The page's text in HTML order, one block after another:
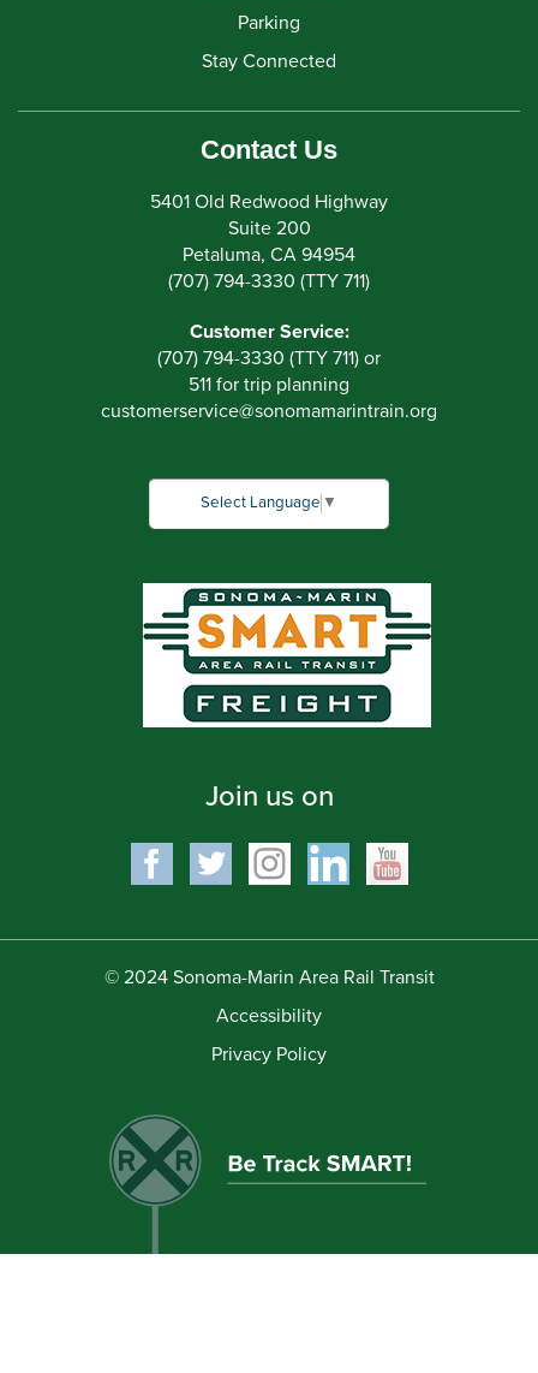
Parking
Stay Connected
Contact Us
5401 Old Redwood Highway
Suite 200
Petaluma, CA 94954
(707) 794-3330 (TTY 711)
Customer Service:
(707) 794-3330 (TTY 711) or
511 for trip planning
customerservice@sonomamarintrain.org
Select Language ▼
Join us on
© 2024 Sonoma-Marin Area Rail Transit
Accessibility
Privacy Policy